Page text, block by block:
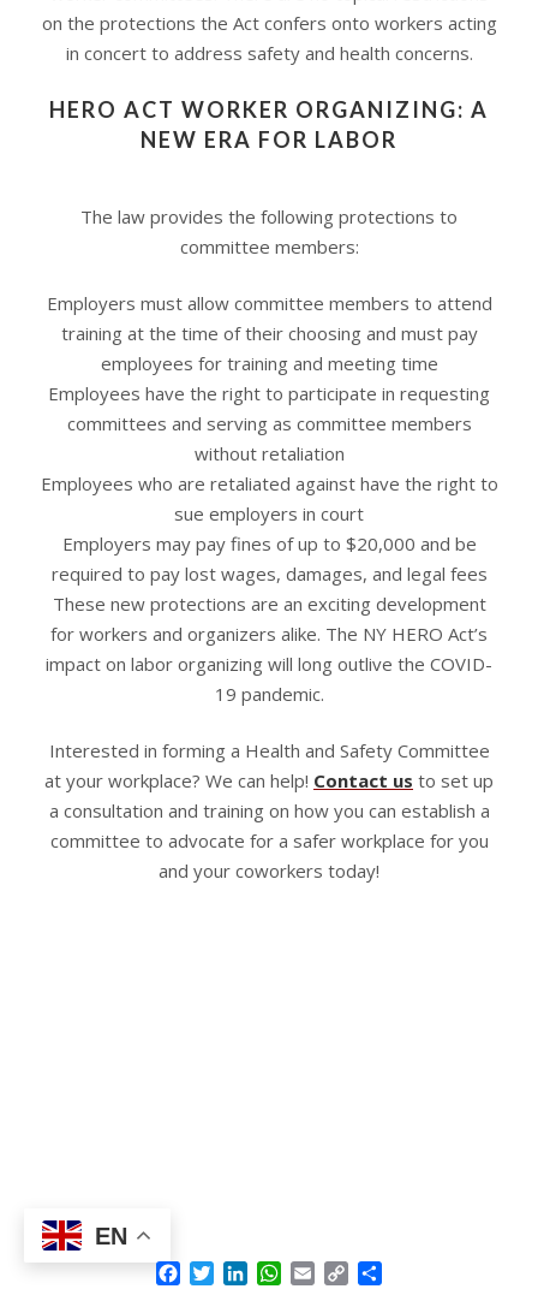
on the protections the Act confers onto workers acting
in concert to address safety and health concerns.
HERO ACT WORKER ORGANIZING: A
NEW ERA FOR LABOR
The law provides the following protections to
committee members:
Employers must allow committee members to attend
training at the time of their choosing and must pay
employees for training and meeting time
Employees have the right to participate in requesting
committees and serving as committee members
without retaliation
Employees who are retaliated against have the right to
sue employers in court
Employers may pay fines of up to $20,000 and be
required to pay lost wages, damages, and legal fees
These new protections are an exciting development
for workers and organizers alike. The NY HERO Act’s
impact on labor organizing will long outlive the COVID-
19 pandemic.
Interested in forming a Health and Safety Committee
at your workplace? We can help! Contact us to set up
a consultation and training on how you can establish a
committee to advocate for a safer workplace for you
and your coworkers today!
Facebook
TwitterLinkedInWhatsApp
EmailCopy
Link
EN